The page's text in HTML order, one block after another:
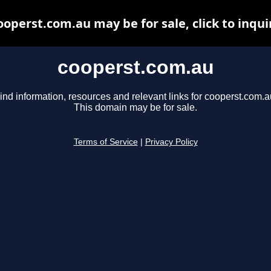
cooperst.com.au
information, resources and relevant links for
This domain may be for sale.
Terms of Service Privacy Policy
may be for sale, click to